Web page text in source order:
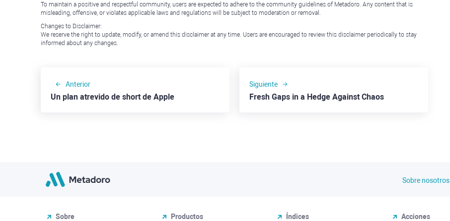
To maintain a positive and respectful community, users are expected to adhere to the community guidelines of Metadoro. Any content that is
misleading, offensive, or violates applicable laws and regulations will be subject to moderation or removal.
Changes to Disclaimer:
We reserve the right to update, modify, or amend this disclaimer at any time. Users are encouraged to review this disclaimer periodically to stay
informed about any changes.
Anterior
Un plan atrevido de short de Apple
Siguiente
Fresh Gaps in a Hedge Against Chaos
Sobre nosotros
Sobre Productos Índices Acciones